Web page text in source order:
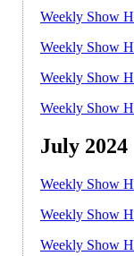
Weekly Show
Weekly Show
Weekly Show
Weekly Show
July 2024
Weekly Show
Weekly Show
Weekly Show